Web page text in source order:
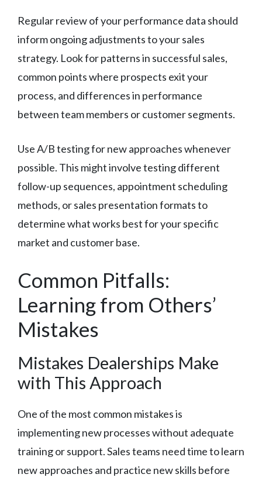
Regular review of your performance data should
inform ongoing adjustments to your sales
strategy. Look for patterns in successful sales,
common points where prospects exit your
process, and differences in performance
between team members or customer segments.
Use A/B testing for new approaches whenever
possible. This might involve testing different
follow-up sequences, appointment scheduling
methods, or sales presentation formats to
determine what works best for your specific
market and customer base.
Common Pitfalls:
Learning from Others’
Mistakes
Mistakes Dealerships Make
with This Approach
One of the most common mistakes is
implementing new processes without adequate
training or support. Sales teams need time to learn
new approaches and practice new skills before